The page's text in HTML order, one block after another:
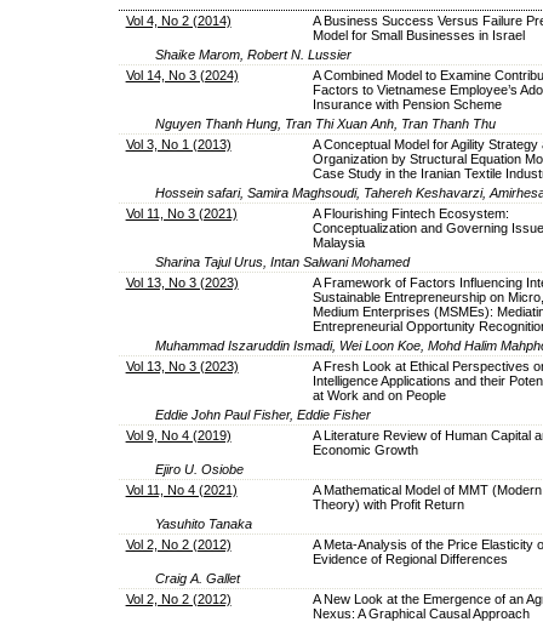
Vol 4, No 2 (2014)
A Business Success Versus Failure
Model for Small Businesses in Israel
Shaike Marom, Robert N. Lussier
Vol 14, No 3 (2024)
A Combined Model to Examine
Factors to Vietnamese Employee’s
Insurance with Pension Scheme
Nguyen Thanh Hung, Tran Thi Xuan Anh, Tran Thanh Thu
Vol 3, No 1 (2013)
A Conceptual Model for Agility Strategy
Organization by Structural Equation
Case Study in the Iranian Textile
Hossein safari, Samira Maghsoudi, Tahereh Keshavarzi,
Vol 11, No 3 (2021)
A Flourishing Fintech Ecosystem:
Conceptualization and Governing
Malaysia
Sharina Tajul Urus, Intan Salwani Mohamed
Vol 13, No 3 (2023)
A Framework of Factors Influencing
Sustainable Entrepreneurship on
Medium Enterprises (MSMEs):
Entrepreneurial Opportunity
Muhammad Iszaruddin Ismadi, Wei Loon Koe, Mohd Halim
Vol 13, No 3 (2023)
A Fresh Look at Ethical Perspectives
Intelligence Applications and their
at Work and on People
Eddie John Paul Fisher, Eddie Fisher
Vol 9, No 4 (2019)
A Literature Review of Human Capital
Economic Growth
Ejiro U. Osiobe
Vol 11, No 4 (2021)
A Mathematical Model of MMT
Theory) with Profit Return
Yasuhito Tanaka
Vol 2, No 2 (2012)
A Meta-Analysis of the Price Elasticity
Evidence of Regional Differences
Craig A. Gallet
Vol 2, No 2 (2012)
A New Look at the Emergence of an
Nexus: A Graphical Causal Approach